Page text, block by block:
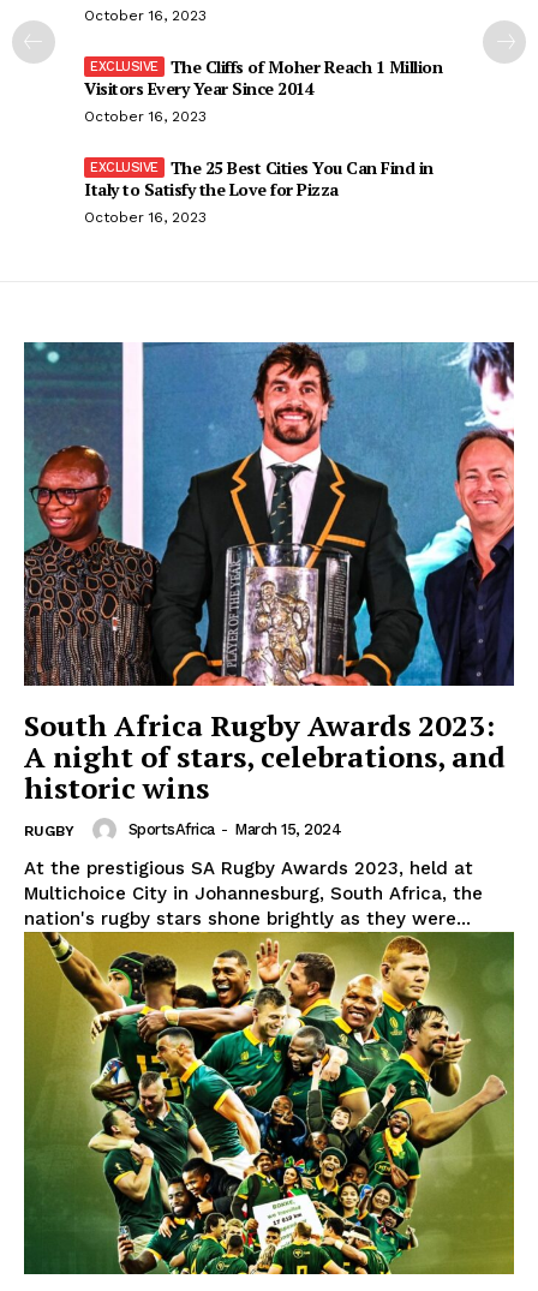
October 16, 2023
The Cliffs of Moher Reach 1 Million
Visitors Every Year Since 2014
October 16, 2023
The 25 Best Cities You Can Find in
Italy to Satisfy the Love for Pizza
October 16, 2023
South Africa Rugby Awards 2023:
A night of stars, celebrations, and
historic wins
RUGBY SportsAfrica - March 15, 2024
At the prestigious SA Rugby Awards 2023, held at
Multichoice City in Johannesburg, South Africa, the
nation's rugby stars shone brightly as they were...